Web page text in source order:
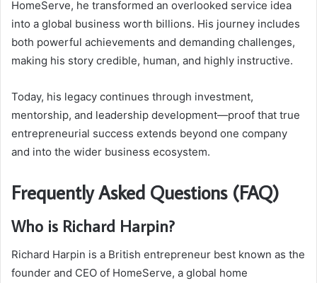
HomeServe, he transformed an overlooked service idea
into a global business worth billions. His journey includes
both powerful achievements and demanding challenges,
making his story credible, human, and highly instructive.
Today, his legacy continues through investment,
mentorship, and leadership development—proof that true
entrepreneurial success extends beyond one company
and into the wider business ecosystem.
Frequently Asked Questions (FAQ)
Who is Richard Harpin?
Richard Harpin is a British entrepreneur best known as the
founder and CEO of HomeServe, a global home